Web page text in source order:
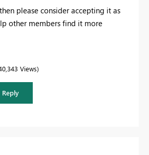
please consider accepting it as
other members find it more
Views
Reply